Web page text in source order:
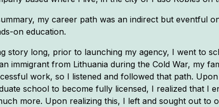
my career path was an indirect but eventful
on education.
story long, prior to launching my agency, I went to
immigrant from Lithuania during the Cold War, my
work, so I listened and followed that path.
school to become fully licensed, I realized that I
more. Upon realizing this, I left and sought out to